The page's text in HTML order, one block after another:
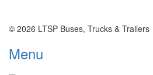
© 2026 LTSP Buses, Trucks & Trailers
Menu